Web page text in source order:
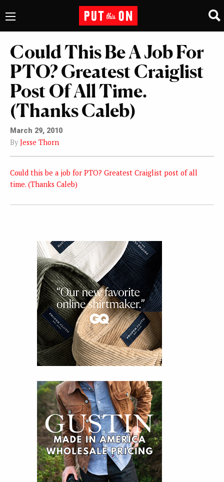
Could This Be A Job For
PTO? Greatest Craiglist
Post Of All Time.
(Thanks Caleb)
March 29, 2010
By Jesse Thorn
Could this be a job for PTO? Greatest Craiglist post of all
time. (Thanks Caleb)